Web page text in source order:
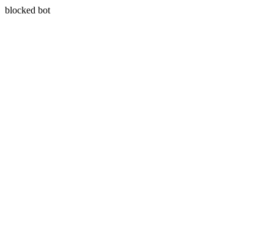
blocked bot